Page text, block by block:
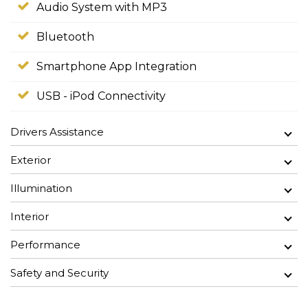
Audio System with MP3
Bluetooth
Smartphone App Integration
USB - iPod Connectivity
Drivers Assistance
Exterior
Illumination
Interior
Performance
Safety and Security